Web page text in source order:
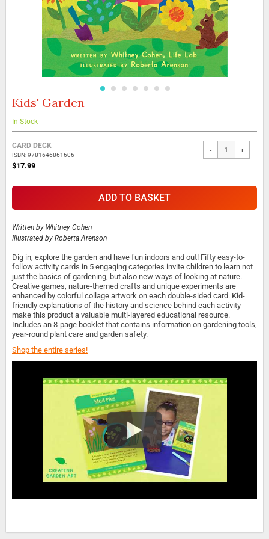
Skip
the
beginning
of
the
images
Kids' Garden
In Stock
Grouped
product
items
CARD DECK
ISBN: 9781646861606
$17.99
- +
ADD TO BASKET
Written by Whitney Cohen
Illustrated by Roberta Arenson
Dig in, explore the garden and have fun indoors and out! Fifty easy-to-
follow activity cards in 5 engaging categories invite children to learn not
just the basics of gardening, but also new ways of looking at nature.
Creative games, nature-themed crafts and unique experiments are
enhanced by colorful collage artwork on each double-sided card. Kid-
friendly explanations of the history and science behind each activity
make this product a valuable multi-layered educational resource.
Includes an 8-page booklet that contains information on gardening tools,
year-round plant care and garden safety.
Shop the entire series!